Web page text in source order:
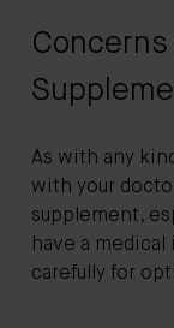
As with any
with your
supplement,
have a
carefully for